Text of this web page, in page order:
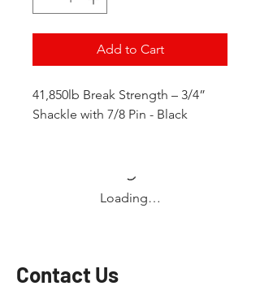
Add to Cart
41,850lb Break Strength – 3/4”
Shackle with 7/8 Pin - Black
Loading…
Contact Us